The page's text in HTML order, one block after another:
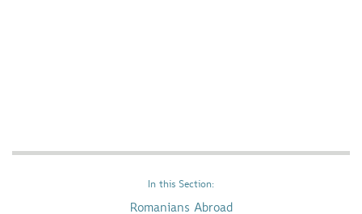
In this Section:
Romanians Abroad